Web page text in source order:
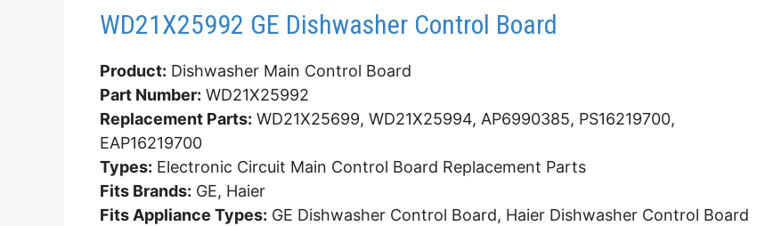
WD21X25992 GE Dishwasher Control Board
Product: Dishwasher Main Control Board
Part Number: WD21X25992
Replacement Parts: WD21X25699, WD21X25994, AP6990385, PS16219700,
EAP16219700
Types: Electronic Circuit Main Control Board Replacement Parts
Fits Brands: GE, Haier
Fits Appliance Types: GE Dishwasher Control Board, Haier Dishwasher Control Board